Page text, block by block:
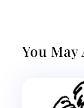
You